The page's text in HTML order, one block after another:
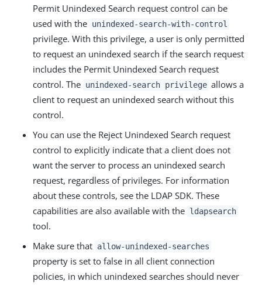
Permit Unindexed Search request control can be
used with the unindexed-search-with-control
privilege. With this privilege, a user is only permitted
to request an unindexed search if the search request
includes the Permit Unindexed Search request
control. The unindexed-search privilege allows a
client to request an unindexed search without this
control.
You can use the Reject Unindexed Search request
control to explicitly indicate that a client does not
want the server to process an unindexed search
request, regardless of privileges. For information
about these controls, see the LDAP SDK. These
capabilities are also available with the ldapsearch
tool.
Make sure that allow-unindexed-searches
property is set to false in all client connection
policies, in which unindexed searches should never